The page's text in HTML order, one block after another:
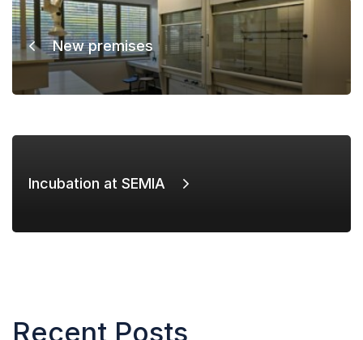
New premises
Incubation at SEMIA
Recent Posts